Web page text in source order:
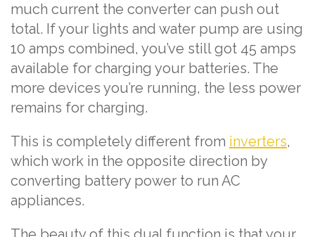
much current the converter can push out
total. If your lights and water pump are using
10 amps combined, you’ve still got 45 amps
available for charging your batteries. The
more devices you’re running, the less power
remains for charging.
This is completely different from inverters,
which work in the opposite direction by
converting battery power to run AC
appliances.